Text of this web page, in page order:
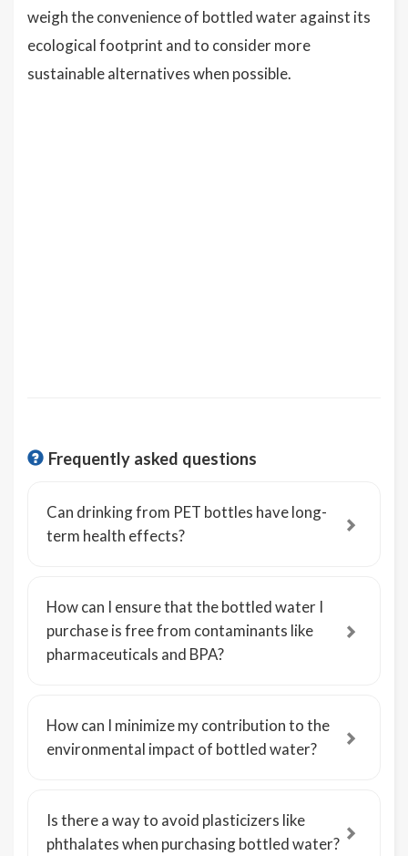
weigh the convenience of bottled water against its
ecological footprint and to consider more
sustainable alternatives when possible.
Frequently asked questions
Can drinking from PET bottles have long-
term health effects?
How can I ensure that the bottled water I
purchase is free from contaminants like
pharmaceuticals and BPA?
How can I minimize my contribution to the
environmental impact of bottled water?
Is there a way to avoid plasticizers like
phthalates when purchasing bottled water?